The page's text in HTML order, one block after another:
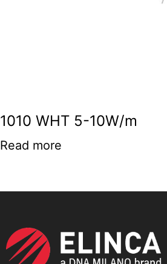
1010 WHT 5-10W/m
Read more